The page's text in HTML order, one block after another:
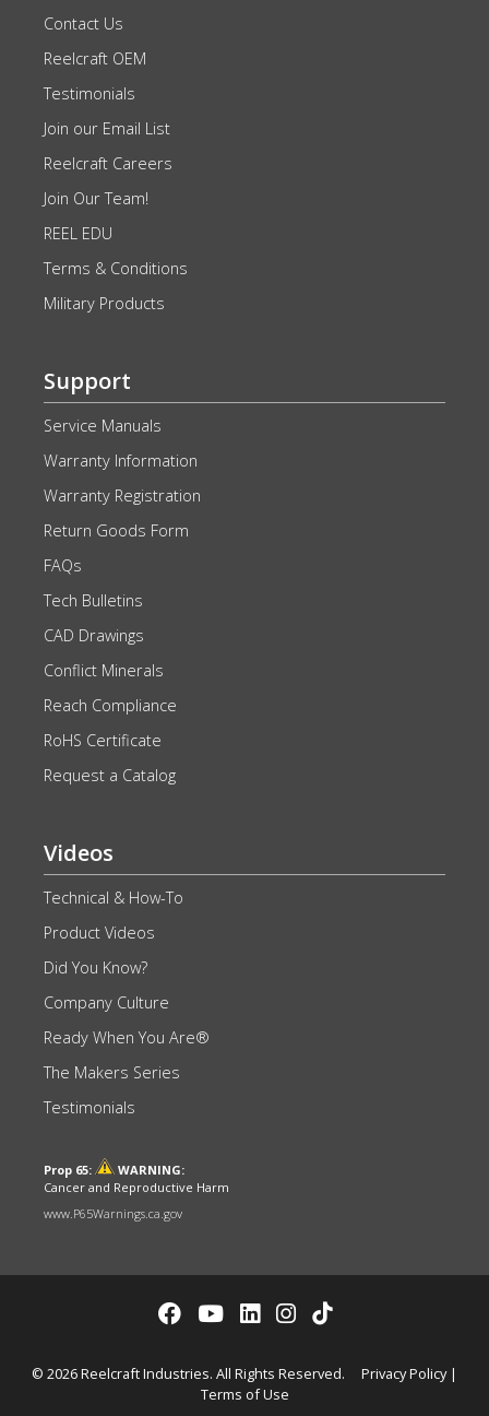
Contact Us
Reelcraft OEM
Testimonials
Join our Email List
Reelcraft Careers
Join Our Team!
REEL EDU
Terms & Conditions
Military Products
Support
Service Manuals
Warranty Information
Warranty Registration
Return Goods Form
FAQs
Tech Bulletins
CAD Drawings
Conflict Minerals
Reach Compliance
RoHS Certificate
Request a Catalog
Videos
Technical & How-To
Product Videos
Did You Know?
Company Culture
Ready When You Are®
The Makers Series
Testimonials
Prop 65:
WARNING:
Cancer and Reproductive Harm
www.P65Warnings.ca.gov
© 2026 Reelcraft Industries. All Rights Reserved. Privacy Policy|
Terms of Use